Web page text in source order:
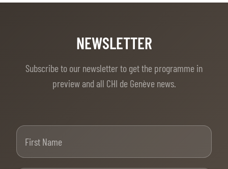
NEWSLETTER
Subscribe to our newsletter to get the programme in
preview and all CHI de Genève news.